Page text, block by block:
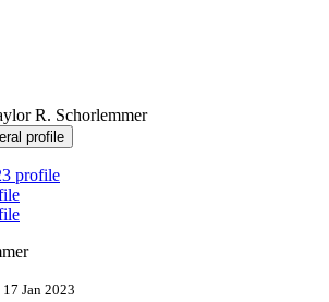
R. Schorlemmer
profile
profile
Jan 2023